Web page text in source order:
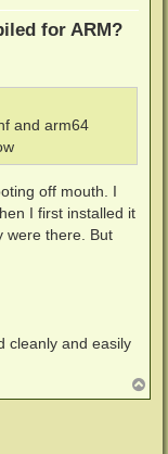
for ARM?
and arm64
off mouth. I
I first installed it
were there. But
cleanly and easily
o